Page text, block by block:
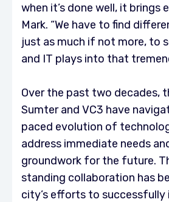
when it’s done well, it brings
Mark. “We have to find
just as much if not more, to
and IT plays into that
Over the past two decades,
Sumter and VC3 have
paced evolution of
address immediate needs
groundwork for the future.
standing collaboration has
city’s efforts to successfully